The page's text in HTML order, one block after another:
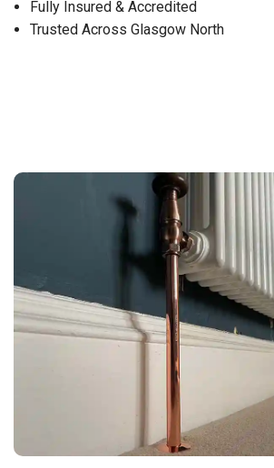
Fully Insured & Accredited
Trusted Across Glasgow North